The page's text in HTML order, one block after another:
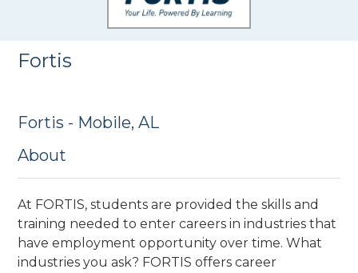
Fortis
Fortis - Mobile, AL
About
At FORTIS, students are provided the skills and
training needed to enter careers in industries that
have employment opportunity over time. What
industries you ask? FORTIS offers career